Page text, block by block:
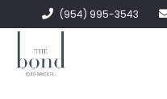
(954) 995-3543